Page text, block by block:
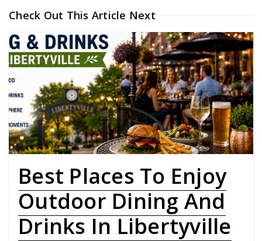
Check Out This Article Next
Best Places To Enjoy
Outdoor Dining And
Drinks In Libertyville